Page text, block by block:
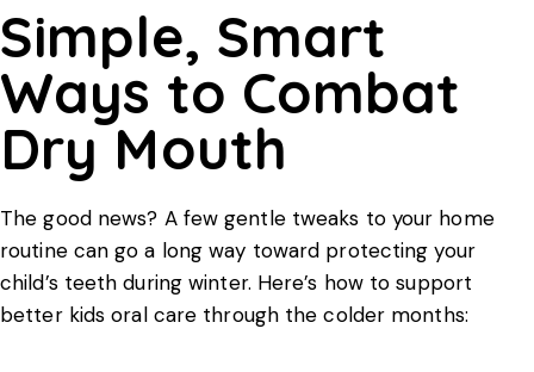
Simple, Smart
Ways to Combat
Dry Mouth
The good news? A few gentle tweaks to your home
routine can go a long way toward protecting your
child’s teeth during winter. Here’s how to support
better kids oral care through the colder months: